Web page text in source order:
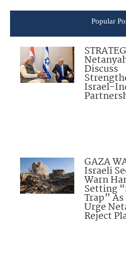
Popular
Discuss
Israel-
GAZA
Israeli
Warn
Setting
Trap”
Urge
Reject